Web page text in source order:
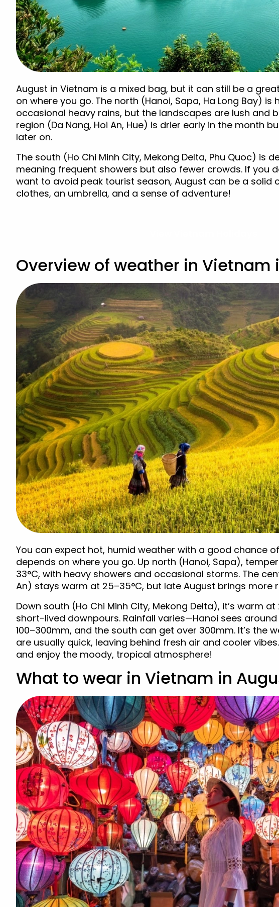
August in Vietnam is a mixed bag, but it can still be a
on where you go. The north (Hanoi, Sapa, Ha Long Bay) is
occasional heavy rains, but the landscapes are lush and
region (Da Nang, Hoi An, Hue) is drier early in the month
later on.
The south (Ho Chi Minh City, Mekong Delta, Phu Quoc) is
meaning frequent showers but also fewer crowds. If you
want to avoid peak tourist season, August can be a solid
clothes, an umbrella, and a sense of adventure!
Overview of weather in Vietnam
You can expect hot, humid weather with a good chance
depends on where you go. Up north (Hanoi, Sapa),
33°C, with heavy showers and occasional storms. The
An) stays warm at 25–35°C, but late August brings more
Down south (Ho Chi Minh City, Mekong Delta), it’s warm
short-lived downpours. Rainfall varies—Hanoi sees
100–300mm, and the south can get over 300mm. It’s the
are usually quick, leaving behind fresh air and cooler
and enjoy the moody, tropical atmosphere!
What to wear in Vietnam in